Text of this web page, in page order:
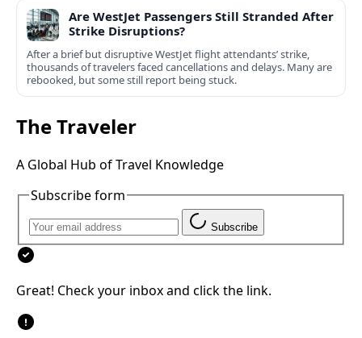
Are WestJet Passengers Still Stranded After
Strike Disruptions?
After a brief but disruptive WestJet flight attendants’ strike,
thousands of travelers faced cancellations and delays. Many are
rebooked, but some still report being stuck.
The Traveler
A Global Hub of Travel Knowledge
Subscribe form
Subscribe
Great! Check your inbox and click the link.